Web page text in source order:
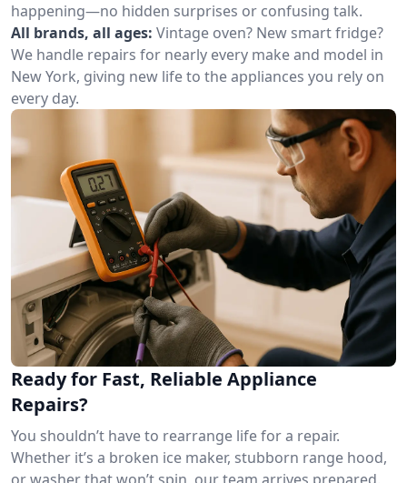
happening—no hidden surprises or confusing talk.
All brands, all ages: Vintage oven? New smart fridge?
We handle repairs for nearly every make and model in
New York, giving new life to the appliances you rely on
every day.
Ready for Fast, Reliable Appliance
Repairs?
You shouldn’t have to rearrange life for a repair.
Whether it’s a broken ice maker, stubborn range hood,